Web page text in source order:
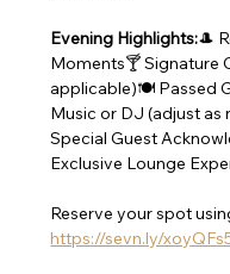
Evening Highlights:🎩
Moments🍸 Signature
applicable)🍽️ Passed
Music or DJ (adjust as
Special Guest
Exclusive Lounge
Reserve your spot
https://sevn.ly/